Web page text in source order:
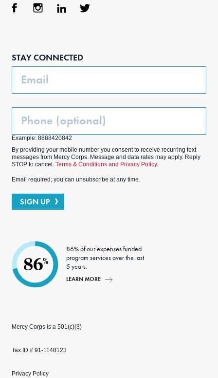
STAY CONNECTED
Email
Phone
Example: 8888420842
By providing your mobile number you consent to receive recurring text
messages from Mercy Corps. Message and data rates may apply. Reply
STOP to cancel. Terms & Conditions and Privacy Policy.
Email required; you can unsubscribe at any time.
SIGN UP
86%
86% of our expenses funded
program services over the last
5 years.
LEARN MORE
Mercy Corps is a 501(c)(3)
Tax ID # 91-1148123
Privacy Policy